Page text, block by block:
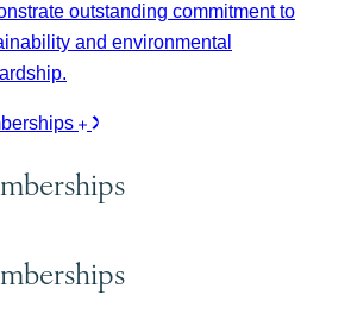
outstanding commitment to
and environmental